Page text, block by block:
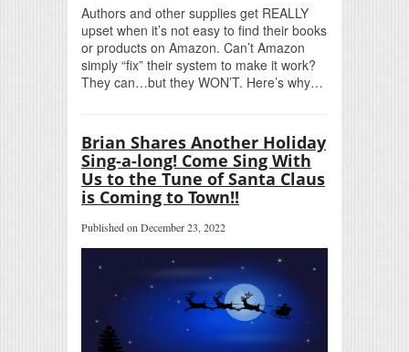
Authors and other supplies get REALLY
upset when it’s not easy to find their books
or products on Amazon. Can’t Amazon
simply “fix” their system to make it work?
They can…but they WON’T. Here’s why…
Brian Shares Another Holiday
Sing-a-long! Come Sing With
Us to the Tune of Santa Claus
is Coming to Town!!
Published on December 23, 2022